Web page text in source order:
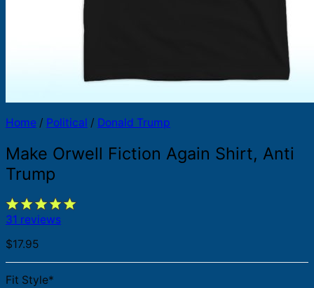
Home / Political / Donald Trump
Make Orwell Fiction Again Shirt, Anti
Trump
31 reviews
$17.95
Fit Style*